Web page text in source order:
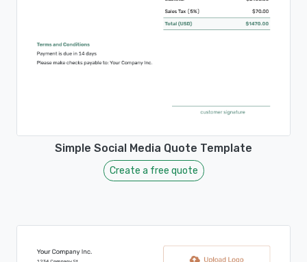
Simple Social Media Quote Template
Create a free quote